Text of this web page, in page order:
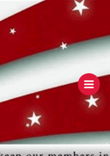
Main